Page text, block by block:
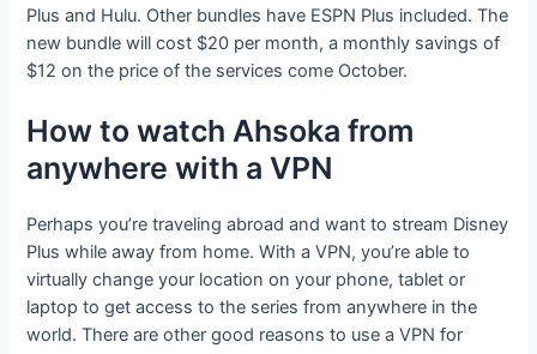
Plus and Hulu. Other bundles have ESPN Plus included. The
new bundle will cost $20 per month, a monthly savings of
$12 on the price of the services come October.
How to watch Ahsoka from
anywhere with a VPN
Perhaps you’re traveling abroad and want to stream Disney
Plus while away from home. With a VPN, you’re able to
virtually change your location on your phone, tablet or
laptop to get access to the series from anywhere in the
world. There are other good reasons to use a VPN for